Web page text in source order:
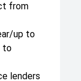
from
up to
to
lenders